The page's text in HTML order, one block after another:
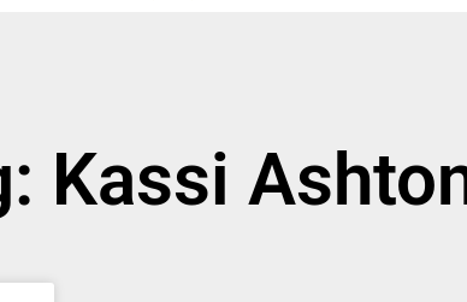
Kassi